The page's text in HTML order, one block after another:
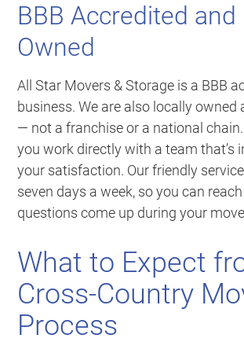
BBB Accredited and
Owned
All Star Movers & Storage is a BBB
business. We are also locally owned
— not a franchise or a national
you work directly with a team that’s
your satisfaction. Our friendly
seven days a week, so you can
questions come up during your
What to Expect
Cross-Country
Process